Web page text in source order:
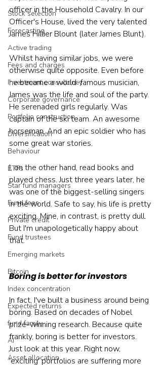
Stock selection
Forecasting
Active trading
Fees and charges
Investment consultancy
Corporate governance
Portfolio construction
Diversification
Behaviour
ETFs
Star fund managers
Fund fees
Private credit
Fund trustees
Emerging markets
Bitcoin
Index concentration
Expected returns
fund family
AI
Asset allocation
officer in the Household Cavalry. In our
Officer's House, lived the very talented
James Hillier Blount (later James Blunt).
Whilst having similar jobs, we were
otherwise quite opposite. Even before
he became a world-famous musician,
James was the life and soul of the party.
He serenaded girls regularly. Was
captain of the ski team. An awesome
horseman. And an epic soldier who has
some great war stories.
I, on the other hand, read books and
played chess. Just three years later, he
was one of the biggest-selling singers
in the world. Safe to say, his life is pretty
exciting. Mine, in contrast, is pretty dull.
But I'm unapologetically happy about
that.
Boring is better for investors
In fact, I've built a business around being
boring. Based on decades of Nobel
prize-winning research. Because quite
frankly, boring is better for investors.
Just look at this year. Right now,
'exciting' portfolios are suffering more